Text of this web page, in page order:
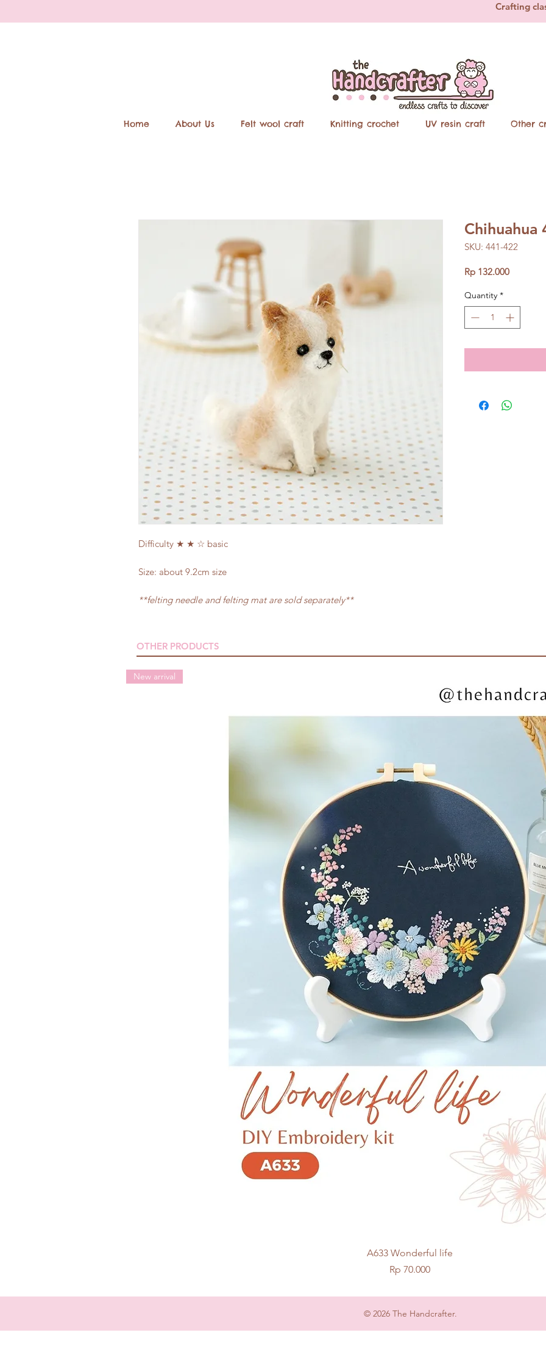
Crafting
Home About Us Felt wool craft Knitting crochet UV resin craft Other
Difficulty ★ ★ ☆ basic
Size: about 9.2cm size
**felting needle and felting mat are sold separately**
Chihuahua
SKU: 441-422
Rp 132.000Price
Quantity *
OTHER PRODUCTS
Quick View
New arrival
A633 Wonderful life
Price
Rp 70.000
© 2026 The Handcrafter.